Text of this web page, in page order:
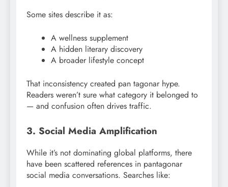
Some sites describe it as:
A wellness supplement
A hidden literary discovery
A broader lifestyle concept
That inconsistency created pan tagonar hype.
Readers weren’t sure what category it belonged to
— and confusion often drives traffic.
3. Social Media Amplification
While it’s not dominating global platforms, there
have been scattered references in pantagonar
social media conversations. Searches like: